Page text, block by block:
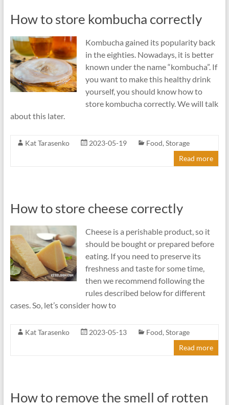
How to store kombucha correctly
Kombucha gained its popularity back
in the eighties. Nowadays, it is better
known under the name “kombucha”. If
you want to make this healthy drink
yourself, you should know how to
store kombucha correctly. We will talk
about this later.
Kat Tarasenko 2023-05-19 Food, Storage
Read more
How to store cheese correctly
Cheese is a perishable product, so it
should be bought or prepared before
eating. If you need to preserve its
freshness and taste for some time,
then we recommend following the
rules described below for different
cases. So, let’s consider how to
Kat Tarasenko 2023-05-13 Food, Storage
Read more
How to remove the smell of rotten